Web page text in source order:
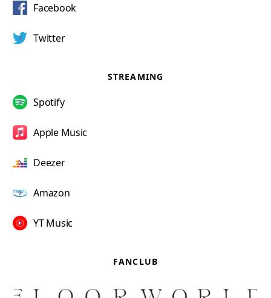
FANCLUB
Facebook
Twitter
STREAMING
Spotify
Apple Music
Deezer
Amazon
YT Music